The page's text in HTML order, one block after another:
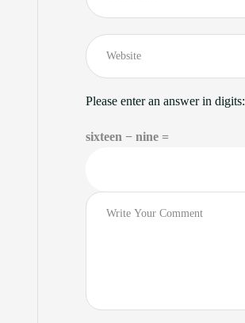
Please enter an answer in digits:
sixteen − nine =
Comment